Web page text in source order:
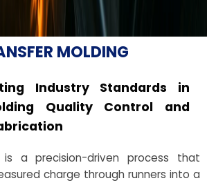
MOLDING
Industry Standards in
Quality Control and
is a precision-driven process that
charge through runners into a